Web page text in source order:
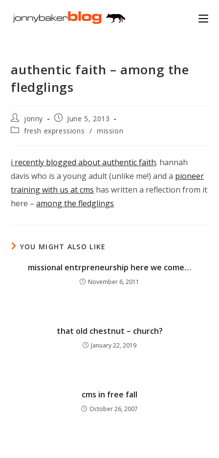
authentic faith – among the
fledglings
Post
author:
jonny
Post
published:
June 5, 2013
Postfresh expressions / mission
i recently blogged about authentic faith. hannah
davis who is a young adult (unlike me!) and a pioneer
training with us at cms has written a reflection from it
here –among the fledglings
YOU MIGHT ALSO LIKE
missional entrpreneurship here we come…
November 6, 2011
that old chestnut – church?
January 22, 2019
cms in free fall
October 26, 2007